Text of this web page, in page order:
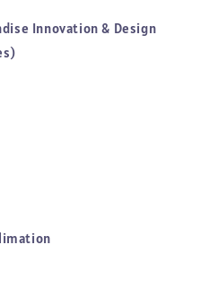
Innovation & Design